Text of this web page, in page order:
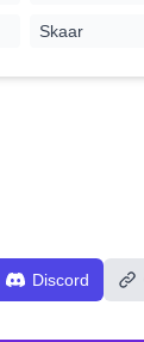
Skaar
Discord